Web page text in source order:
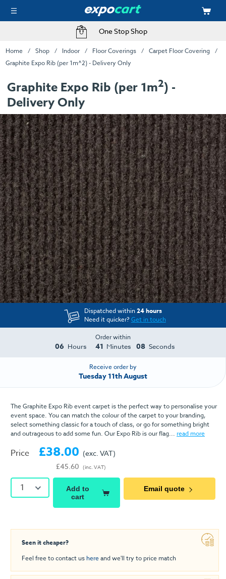
One Stop Shop
Home Shop Indoor Floor Coverings
Carpet Floor Covering
Graphite Expo Rib (per 1m^2) - Delivery Only
Graphite Expo Rib (per 1m2) -
Delivery Only
Dispatched within24 hours
Need it quicker?Get in touch
Order within
06 Hours 41 Minutes 08 Seconds
Receive order by
Tuesday 11th August
The Graphite Expo Rib event carpet is the perfect way to personalise your
event space. You can match the colour of the carpet to your branding,
select something classic for a touch of class, or go for something bright
and outrageous to add some fun. Our Expo Rib is our flag... read more
Price £38.00
£45.60
(exc. VAT)
(inc. VAT)
1
Add to
cart
Email quote
Seen it cheaper?
Feel free to contact us hereand we'll try to price match